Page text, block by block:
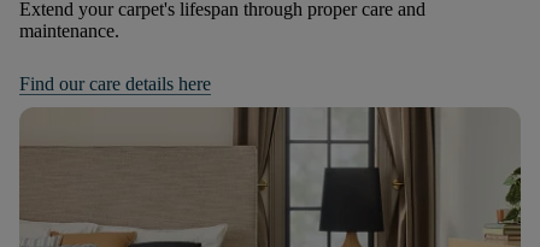
Extend your carpet's lifespan through proper care and
maintenance.
Find our care details here